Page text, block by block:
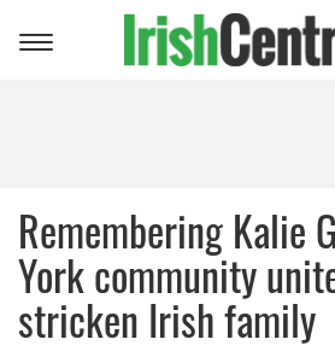
Toggle
Remembering Kalie
York community
stricken Irish family